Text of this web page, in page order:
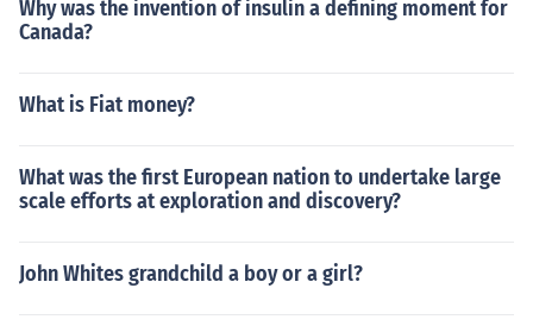
Why was the invention of insulin a defining moment for
Canada?
What is Fiat money?
What was the first European nation to undertake large
scale efforts at exploration and discovery?
John Whites grandchild a boy or a girl?